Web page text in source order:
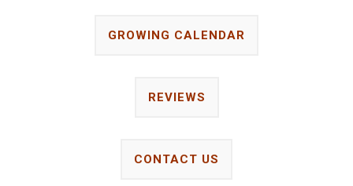
GROWING CALENDAR
REVIEWS
CONTACT US